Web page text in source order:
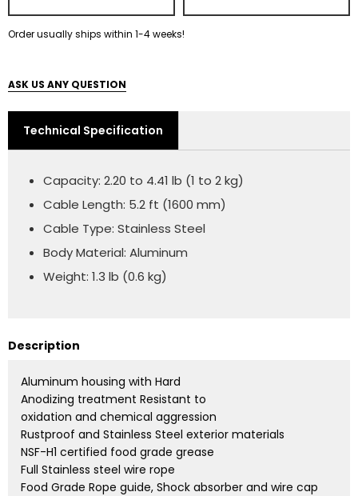
Order usually ships within 1-4 weeks!
ASK US ANY QUESTION
Technical Specification
Capacity: 2.20 to 4.41 lb (1 to 2 kg)
Cable Length: 5.2 ft (1600 mm)
Cable Type: Stainless Steel
Body Material: Aluminum
Weight: 1.3 lb (0.6 kg)
Description
Aluminum housing with Hard
Anodizing treatment Resistant to
oxidation and chemical aggression
Rustproof and Stainless Steel exterior materials
NSF-H1 certified food grade grease
Full Stainless steel wire rope
Food Grade Rope guide, Shock absorber and wire cap